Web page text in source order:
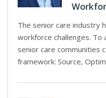
The senior care industry
workforce challenges.
senior care communities
framework: Source,